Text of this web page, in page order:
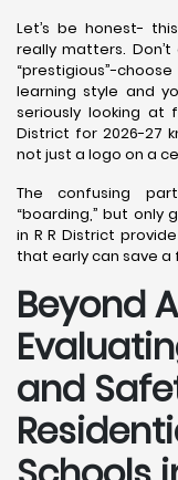
Let’s be honest-
really matters.
“prestigious”-
learning style and
seriously looking at
District for 2026-27
not just a logo on a
The confusing
“boarding,” but only
in R R District
that early can save
Beyond
and